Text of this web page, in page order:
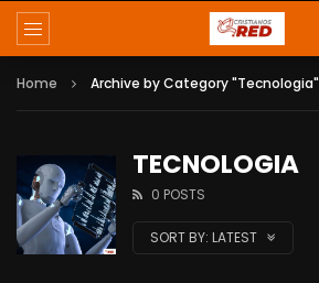
Home Archive by Category "Tecnologia"
TECNOLOGIA
0 POSTS
SORT BY: LATEST